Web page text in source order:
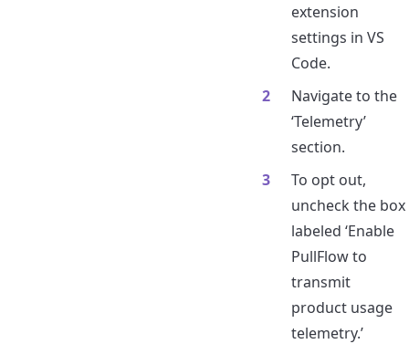
extension
settings in VS
Code.
Navigate to the
‘Telemetry’
section.
To opt out,
uncheck the box
labeled ‘Enable
PullFlow to
transmit
product usage
telemetry.’